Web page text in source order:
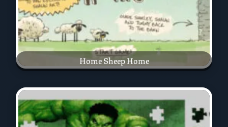
Home Sheep Home